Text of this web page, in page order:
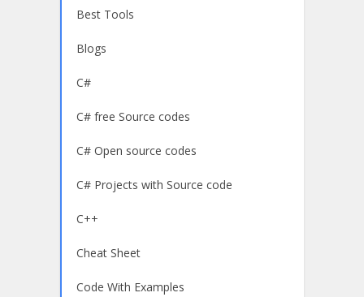
Best Tools
Blogs
C#
C# free Source codes
C# Open source codes
C# Projects with Source code
C++
Cheat Sheet
Code With Examples